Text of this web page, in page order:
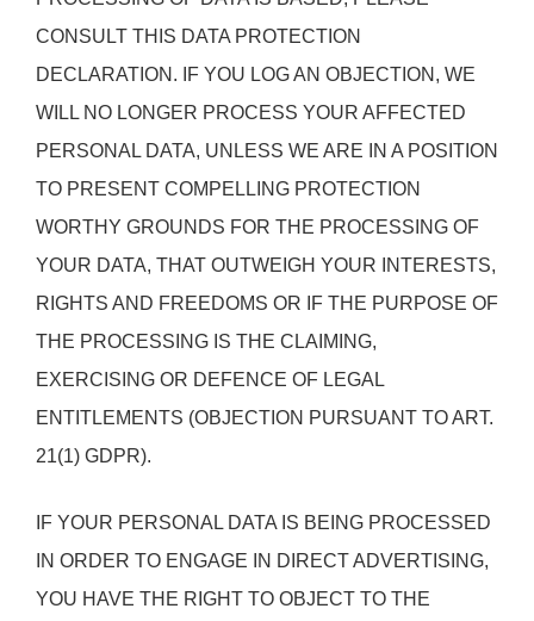
CONSULT THIS DATA PROTECTION
DECLARATION. IF YOU LOG AN OBJECTION, WE
WILL NO LONGER PROCESS YOUR AFFECTED
PERSONAL DATA, UNLESS WE ARE IN A POSITION
TO PRESENT COMPELLING PROTECTION
WORTHY GROUNDS FOR THE PROCESSING OF
YOUR DATA, THAT OUTWEIGH YOUR INTERESTS,
RIGHTS AND FREEDOMS OR IF THE PURPOSE OF
THE PROCESSING IS THE CLAIMING,
EXERCISING OR DEFENCE OF LEGAL
ENTITLEMENTS (OBJECTION PURSUANT TO ART.
21(1) GDPR).
IF YOUR PERSONAL DATA IS BEING PROCESSED
IN ORDER TO ENGAGE IN DIRECT ADVERTISING,
YOU HAVE THE RIGHT TO OBJECT TO THE